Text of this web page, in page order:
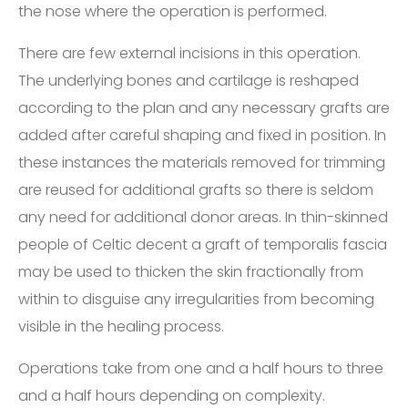
the nose where the operation is performed.
There are few external incisions in this operation.
The underlying bones and cartilage is reshaped
according to the plan and any necessary grafts are
added after careful shaping and fixed in position. In
these instances the materials removed for trimming
are reused for additional grafts so there is seldom
any need for additional donor areas. In thin-skinned
people of Celtic decent a graft of temporalis fascia
may be used to thicken the skin fractionally from
within to disguise any irregularities from becoming
visible in the healing process.
Operations take from one and a half hours to three
and a half hours depending on complexity.